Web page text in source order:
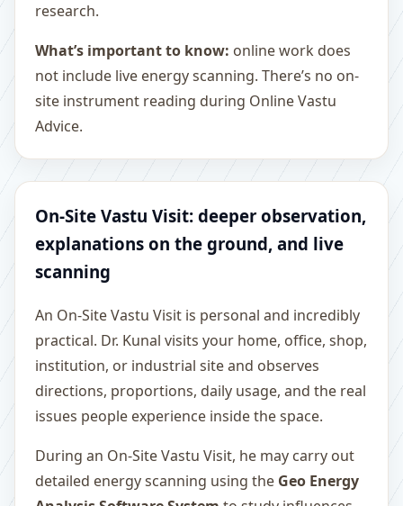
research.
What’s important to know: online work does
not include live energy scanning. There’s no on-
site instrument reading during Online Vastu
Advice.
On-Site Vastu Visit: deeper observation,
explanations on the ground, and live
scanning
An On-Site Vastu Visit is personal and incredibly
practical. Dr. Kunal visits your home, office, shop,
institution, or industrial site and observes
directions, proportions, daily usage, and the real
issues people experience inside the space.
During an On-Site Vastu Visit, he may carry out
detailed energy scanning using the Geo Energy